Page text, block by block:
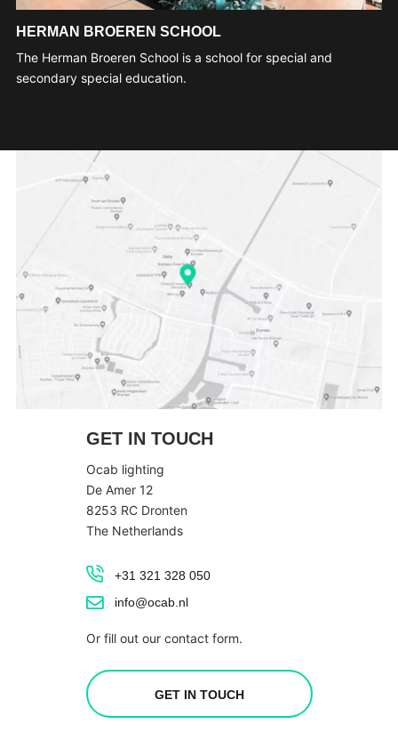
HERMAN BROEREN SCHOOL
The Herman Broeren School is a school for special and
secondary special education.
GET IN TOUCH
Ocab lighting
De Amer 12
8253 RC Dronten
The Netherlands
+31 321 328 050
info@ocab.nl
Or fill out our contact form.
GET IN TOUCH